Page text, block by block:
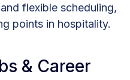
flexible scheduling,
points in hospitality.
& Career